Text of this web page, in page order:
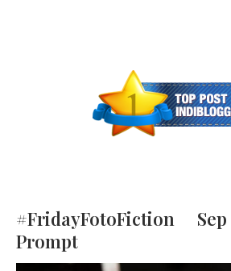
#FridayFotoFiction
Prompt